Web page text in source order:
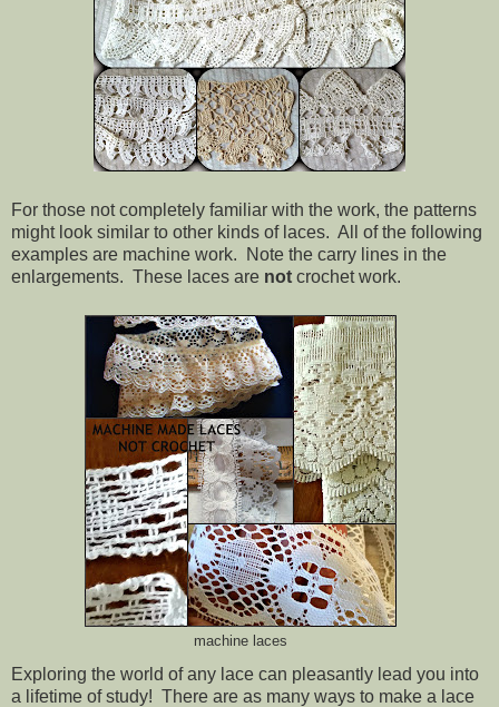
For those not completely familiar with the work, the patterns
might look similar to other kinds of laces. All of the following
examples are machine work. Note the carry lines in the
enlargements. These laces are not crochet work.
machine laces
Exploring the world of any lace can pleasantly lead you into
a lifetime of study! There are as many ways to make a lace